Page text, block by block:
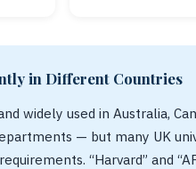
in Different Countries
widely used in Australia,
— but many UK
“Harvard” and